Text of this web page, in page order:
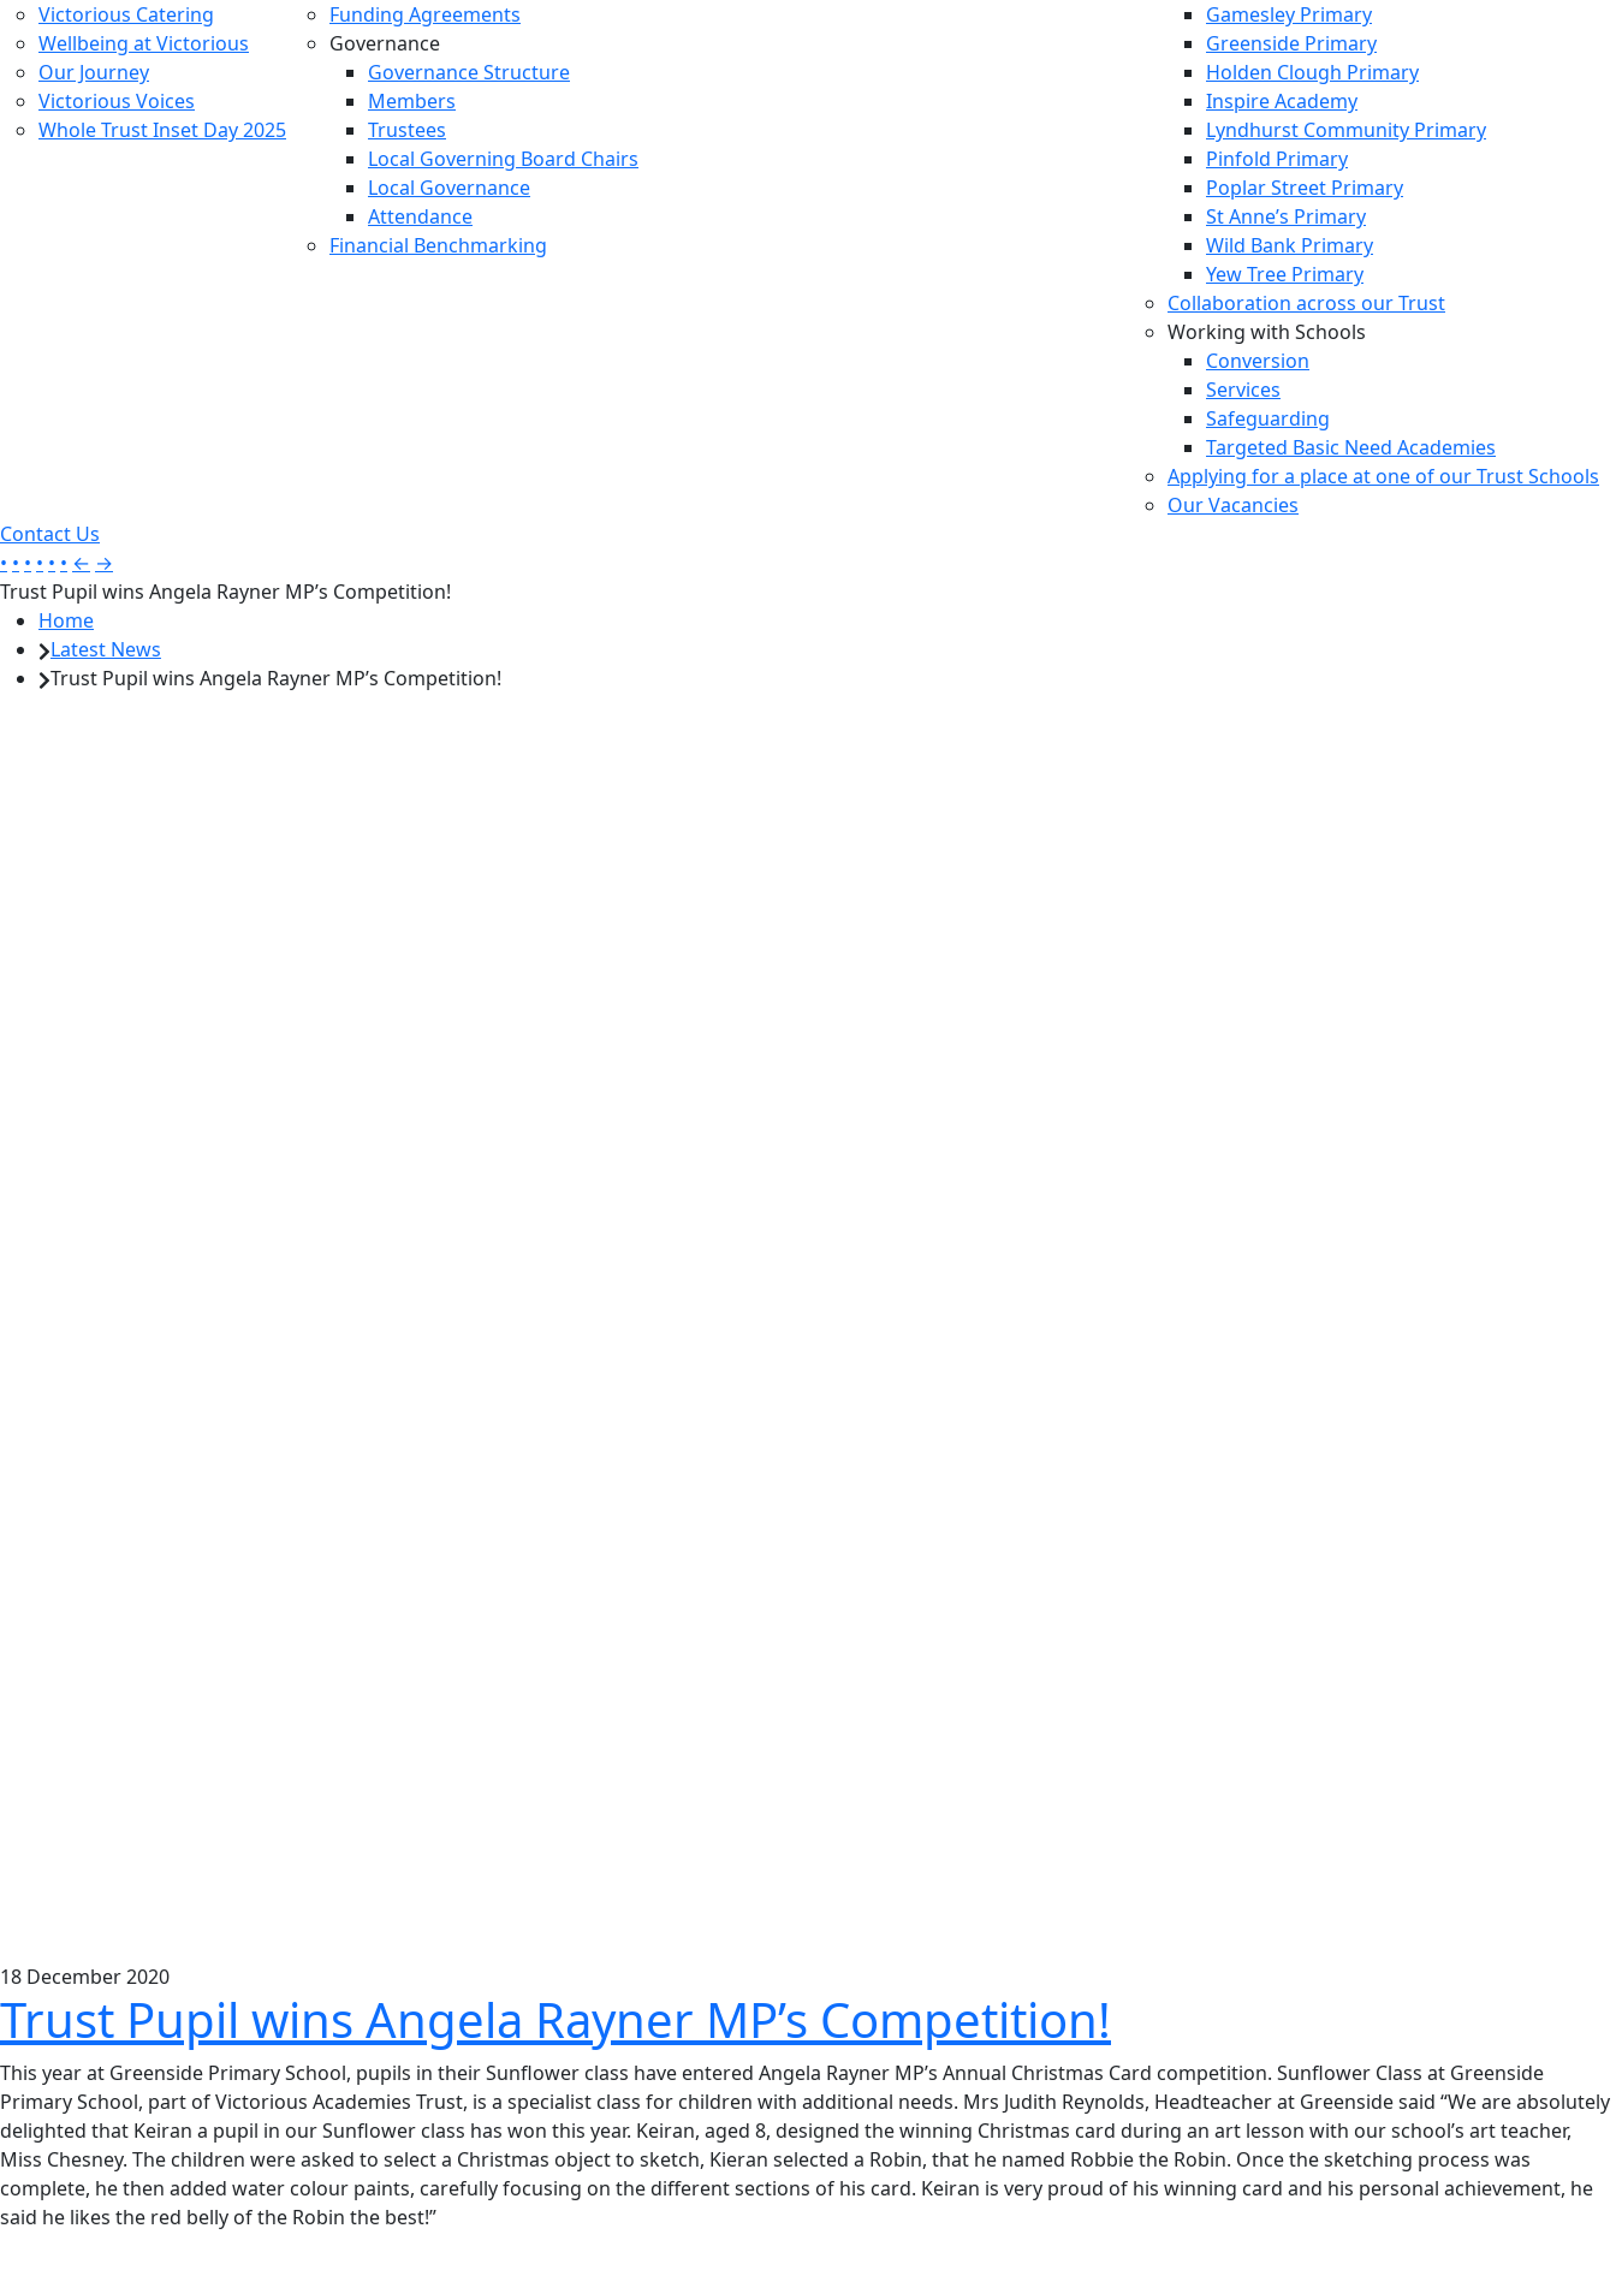
Victorious Catering
Wellbeing at Victorious
Our Journey
Victorious Voices
Whole Trust Inset Day 2025
Funding Agreements
Governance
Governance Structure
Members
Trustees
Local Governing Board Chairs
Local Governance
Attendance
Financial Benchmarking
Gamesley Primary
Greenside Primary
Holden Clough Primary
Inspire Academy
Lyndhurst Community Primary
Pinfold Primary
Poplar Street Primary
St Anne’s Primary
Wild Bank Primary
Yew Tree Primary
Collaboration across our Trust
Working with Schools
Conversion
Services
Safeguarding
Targeted Basic Need Academies
Applying for a place at one of our Trust Schools
Our Vacancies
Contact Us
• • • • • • ← →
Trust Pupil wins Angela Rayner MP’s Competition!
Home
Latest News
Trust Pupil wins Angela Rayner MP’s Competition!
18 December2020
Trust Pupil wins Angela Rayner MP’s Competition!
This year at Greenside Primary School, pupils in their Sunflower class have entered Angela Rayner MP’s Annual Christmas Card competition. Sunflower Class at Greenside
Primary School, part of Victorious Academies Trust, is a specialist class for children with additional needs. Mrs Judith Reynolds, Headteacher at Greenside said “We are absolutely
delighted that Keiran a pupil in our Sunflower class has won this year. Keiran, aged 8, designed the winning Christmas card during an art lesson with our school’s art teacher,
Miss Chesney. The children were asked to select a Christmas object to sketch, Kieran selected a Robin, that he named Robbie the Robin. Once the sketching process was
complete, he then added water colour paints, carefully focusing on the different sections of his card. Keiran is very proud of his winning card and his personal achievement, he
said he likes the red belly of the Robin the best!”